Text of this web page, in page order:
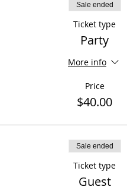
Sale ended
Ticket type
Party
More info
Price
$40.00
Sale ended
Ticket type
Guest